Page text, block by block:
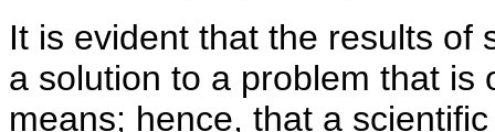
It is evident that the results of
a solution to a problem that is
means; hence, that a